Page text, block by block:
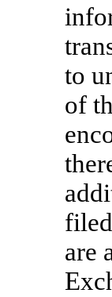
to
of
are